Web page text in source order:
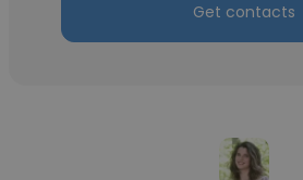
Get contacts